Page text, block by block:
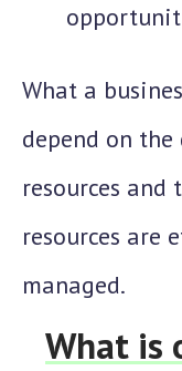
What a
depend on
resources and
resources are
managed.
What is